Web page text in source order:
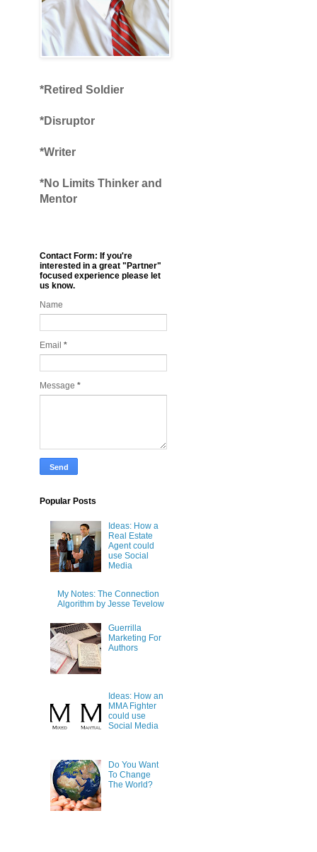
*Retired Soldier
*Disruptor
*Writer
*No Limits Thinker and
Mentor
Contact Form: If you're
interested in a great "Partner"
focused experience please let
us know.
Name
Email *
Message *
Popular Posts
Ideas: How a
Real Estate
Agent could
use Social
Media
My Notes: The Connection
Algorithm by Jesse Tevelow
Guerrilla
Marketing For
Authors
Ideas: How an
MMA Fighter
could use
Social Media
Do You Want
To Change
The World?